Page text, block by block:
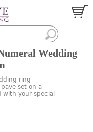
Wedding
ring
set on a
your special